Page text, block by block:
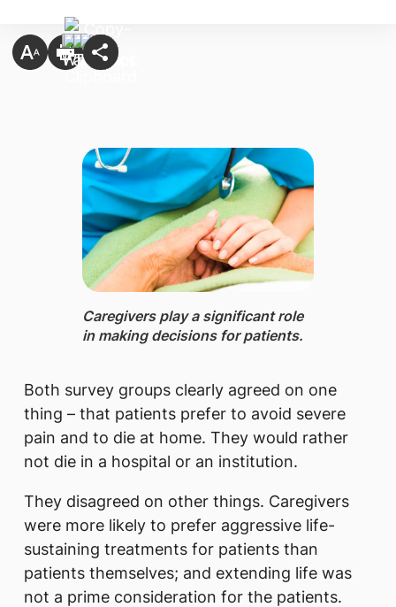
Caregivers ​play a significant role
in making decisions for patients.
Both survey groups clearly agreed on one
thing – that patients prefer to avoid severe
pain and to die at home. They would rather
not die in a hospital or an institution.
They disagreed on other things. Caregivers
were more likely to prefer aggressive life-
sustaining treatments for patients than
patients themselves; and extending life was
not a prime consideration for the patients.